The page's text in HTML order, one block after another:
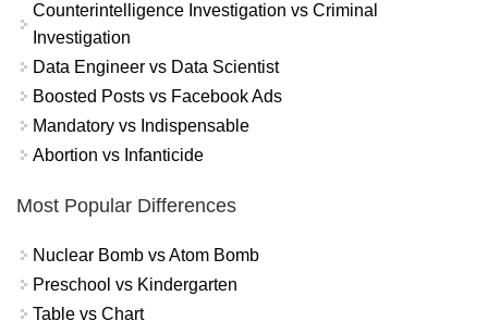
Counterintelligence Investigation vs Criminal
Investigation
Data Engineer vs Data Scientist
Boosted Posts vs Facebook Ads
Mandatory vs Indispensable
Abortion vs Infanticide
Most Popular Differences
Nuclear Bomb vs Atom Bomb
Preschool vs Kindergarten
Table vs Chart